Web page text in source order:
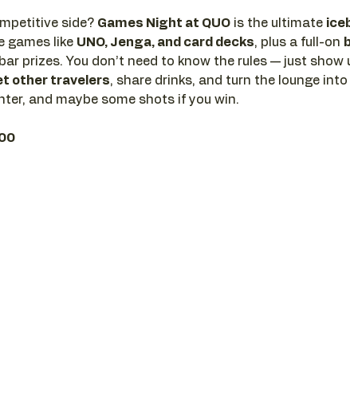
side? Games Night at QUO is the ultimate
games like UNO, Jenga, and card decks, plus a full-on
prizes. You don’t need to know the rules — just show
other travelers, share drinks, and turn the lounge
and maybe some shots if you win.